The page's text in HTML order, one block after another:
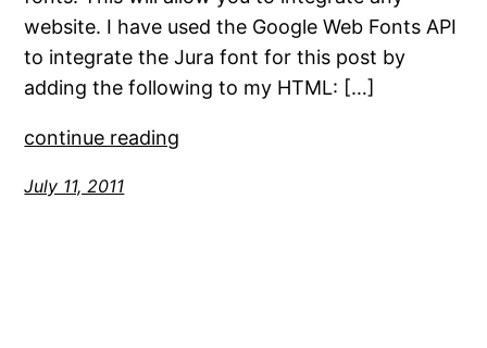
website. I have used the Google Web Fonts API
to integrate the Jura font for this post by
adding the following to my HTML: […]
continue reading
July 11, 2011